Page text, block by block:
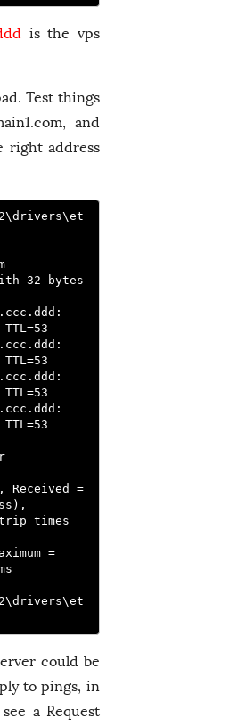
is the vps
Test things
and
right address
32 bytes
trip times
could be
to pings, in
a Request